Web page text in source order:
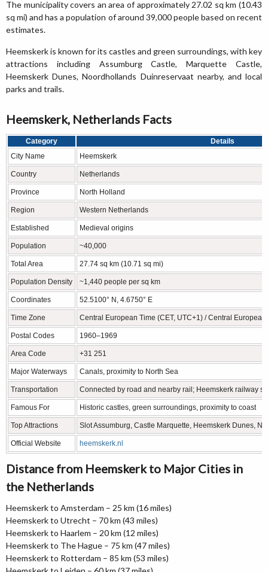
The municipality covers an area of approximately 27.02 sq km (10.43
sq mi) and has a population of around 39,000 people based on recent
estimates.
Heemskerk is known for its castles and green surroundings, with key
attractions including Assumburg Castle, Marquette Castle,
Heemskerk Dunes, Noordhollands Duinreservaat nearby, and local
parks and trails.
Heemskerk, Netherlands Facts
Category
Details
City Name
Heemskerk
Country Netherlands
Province North Holland
Region Western Netherlands
Established Medieval origins
Population ~40,000
Total Area 27.74 sq km (10.71 sq mi)
Population Density ~1,440 people per sq km
Coordinates 52.5100° N, 4.6750° E
Time Zone Central European Time (CET, UTC+1) / Central
Postal Codes 1960–1969
Area Code +31 251
Major Waterways Canals, proximity to North Sea
Transportation Connected by road and nearby rail; Heemskerk railway
Famous For Historic castles, green surroundings, proximity to coast
Top Attractions Slot Assumburg, Castle Marquette, Heemskerk Dunes,
Official Website heemskerk.nl
Distance from Heemskerk to Major Cities in
the Netherlands
Heemskerk to Amsterdam – 25 km (16 miles)
Heemskerk to Utrecht – 70 km (43 miles)
Heemskerk to Haarlem – 20 km (12 miles)
Heemskerk to The Hague – 75 km (47 miles)
Heemskerk to Rotterdam – 85 km (53 miles)